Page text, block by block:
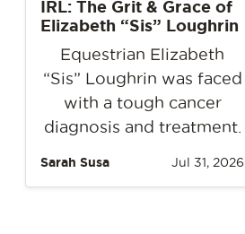
IRL: The Grit & Grace of
Elizabeth “Sis” Loughrin
Equestrian Elizabeth
“Sis” Loughrin was faced
with a tough cancer
diagnosis and treatment.
Sarah Susa Jul 31, 2026